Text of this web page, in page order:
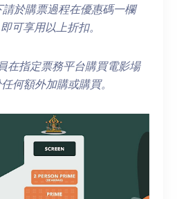
於購票過程在優惠碼一欄
可享用以上折扣。
在指定票務平台購買電影場
何額外加購或購買。